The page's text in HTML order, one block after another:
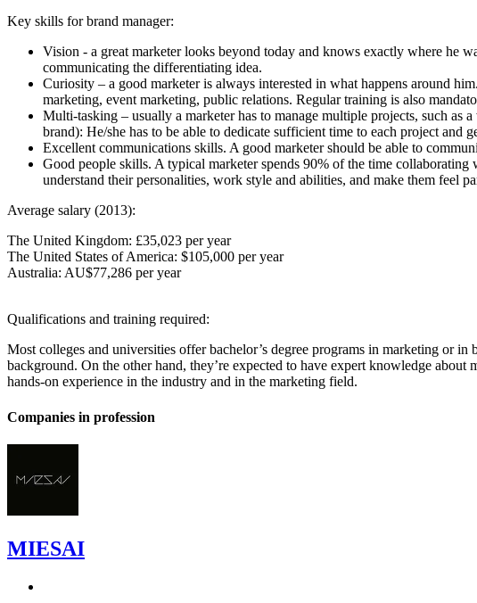
Key skills for brand manager:
Vision - a great marketer looks beyond today and knows exactly where he
communicating the differentiating idea.
Curiosity – a good marketer is always interested in what happens around
marketing, event marketing, public relations. Regular training is also
Multi-tasking – usually a marketer has to manage multiple projects, such as
brand): He/she has to be able to dedicate sufficient time to each project and
Excellent communications skills. A good marketer should be able to
Good people skills. A typical marketer spends 90% of the time collaborating
understand their personalities, work style and abilities, and make them feel
Average salary (2013):
The United Kingdom: £35,023 per year
The United States of America: $105,000 per year
Australia: AU$77,286 per year
Qualifications and training required:
Most colleges and universities offer bachelor’s degree programs in marketing or
background. On the other hand, they’re expected to have expert knowledge
hands-on experience in the industry and in the marketing field.
Companies in profession
MIESAI